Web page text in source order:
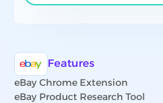
Features
eBay Chrome Extension
eBay Product Research Tool